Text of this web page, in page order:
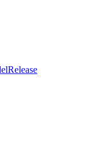
Release